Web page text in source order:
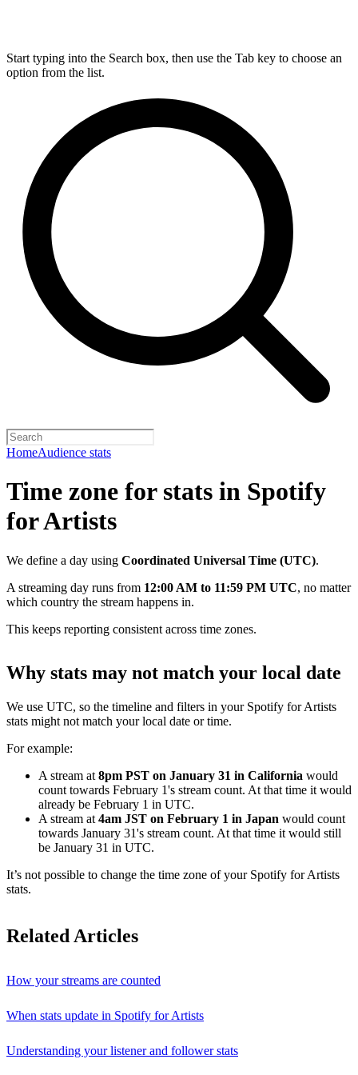
Start typing into the Search box, then use the Tab key to choose an
option from the list.
HomeAudience stats
Time zone for stats in Spotify
for Artists
We define a day using Coordinated Universal Time (UTC).
A streaming day runs from 12:00 AM to 11:59 PM UTC, no matter
which country the stream happens in.
This keeps reporting consistent across time zones.
Why stats may not match your local date
We use UTC, so the timeline and filters in your Spotify for Artists
stats might not match your local date or time.
For example:
A stream at 8pm PST on January 31 in California would
count towards February 1's stream count. At that time it would
already be February 1 in UTC.
A stream at 4am JST on February 1 in Japan would count
towards January 31's stream count. At that time it would still
be January 31 in UTC.
It’s not possible to change the time zone of your Spotify for Artists
stats.
Related Articles
How your streams are counted
When stats update in Spotify for Artists
Understanding your listener and follower stats